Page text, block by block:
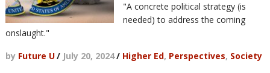
"A concrete political strategy (is
needed) to address the coming
onslaught."
by Future U/ July 20, 2024/ Higher Ed, Perspectives, Society